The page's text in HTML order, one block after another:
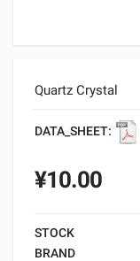
Quartz Crystal
DATA_SHEET:
¥10.00
STOCK
BRAND